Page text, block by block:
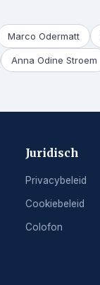
Marco Odermatt
Anna Odine Stroem
Juridisch
Privacybeleid
Cookiebeleid
Colofon